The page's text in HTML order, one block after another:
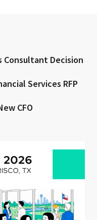
Consultant Decision
Services RFP
CFO